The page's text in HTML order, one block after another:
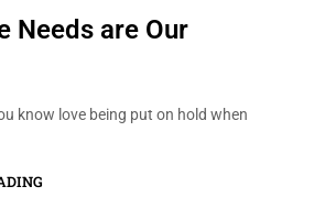
Needs are Our
know love being put on hold when